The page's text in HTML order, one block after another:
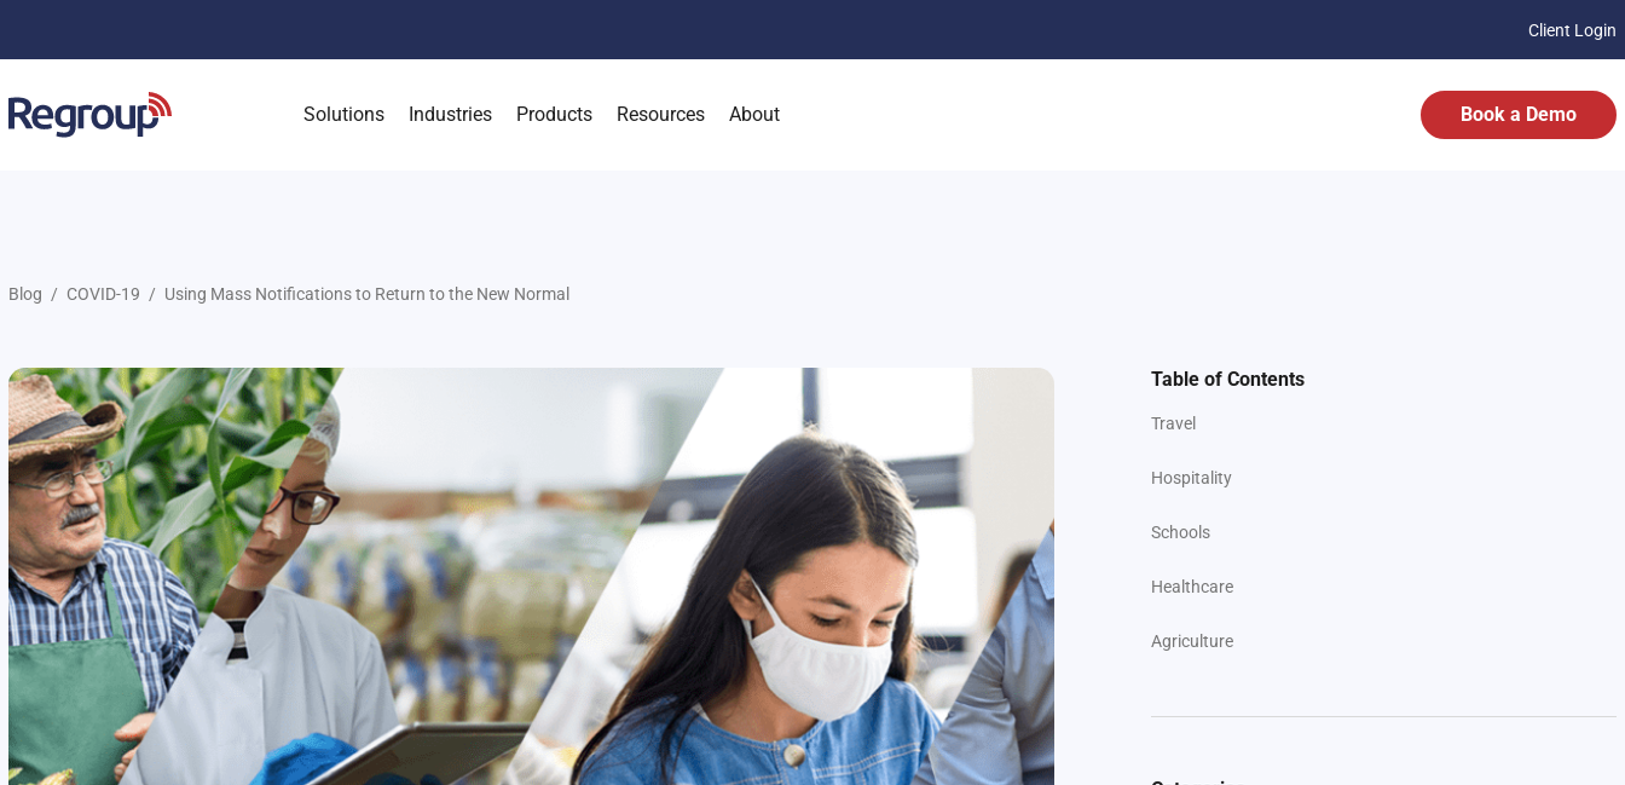
Client Login
Solutions Industries Products Resources About Book a Demo
Blog COVID-19 Using Mass Notifications to Return to the New Normal
Table of Contents
Travel
Hospitality
Schools
Healthcare
Agriculture